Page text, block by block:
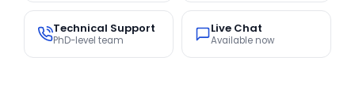
Technical Support
PhD-level team
Live Chat
Available now